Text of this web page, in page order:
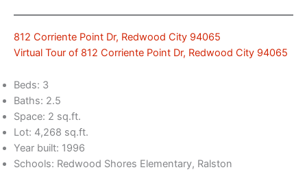
812 Corriente Point Dr, Redwood City 94065
Virtual Tour of 812 Corriente Point Dr, Redwood City 94065
Beds: 3
Baths: 2.5
Space: 2 sq.ft.
Lot: 4,268 sq.ft.
Year built: 1996
Schools: Redwood Shores Elementary, Ralston